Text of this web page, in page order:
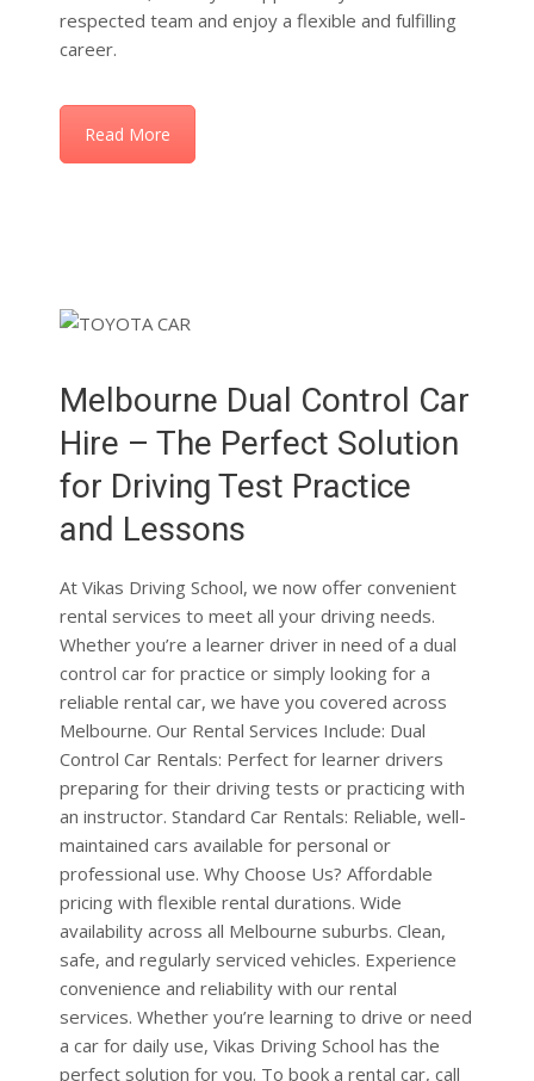
Read More
Melbourne Dual Control Car
for Driving Test Practice
and Lessons
At Vikas Driving School, we now offer convenient
rental services to meet all your driving needs.
control car for practice or simply looking for a
reliable rental car, we have you covered across
Melbourne. Our Rental Services Include: Dual
Control Car Rentals: Perfect for learner drivers
preparing for their driving tests or practicing with
an instructor. Standard Car Rentals: Reliable, well-
maintained cars available for personal or
professional use. Why Choose Us? Affordable
pricing with flexible rental durations. Wide
availability across all Melbourne suburbs. Clean,
safe, and regularly serviced vehicles. Experience
convenience and reliability with our rental
services. Whether you’re learning to drive or need
a car for daily use, Vikas Driving School has the
perfect solution for you. To book a rental car, call
us at 0451456666 or visit our website at:
vikasdrivingschool.com.au